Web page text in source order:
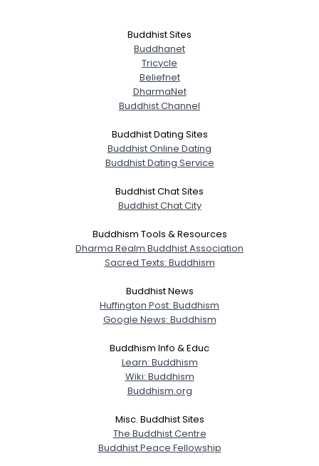
Buddhist Sites
Buddhanet
Tricycle
Beliefnet
DharmaNet
Buddhist Channel
Buddhist Dating Sites
Buddhist Online Dating
Buddhist Dating Service
Buddhist Chat Sites
Buddhist Chat City
Buddhism Tools & Resources
Dharma Realm Buddhist Association
Sacred Texts: Buddhism
Buddhist News
Huffington Post: Buddhism
Google News: Buddhism
Buddhism Info & Educ
Learn: Buddhism
Wiki: Buddhism
Buddhism.org
Misc. Buddhist Sites
The Buddhist Centre
Buddhist Peace Fellowship